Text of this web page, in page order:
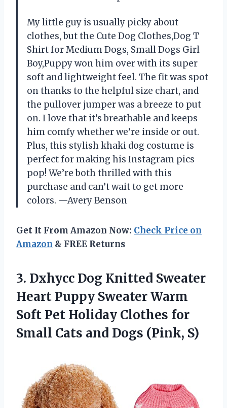
My little guy is usually picky about
clothes, but the Cute Dog Clothes,Dog T
Shirt for Medium Dogs, Small Dogs Girl
Boy,Puppy won him over with its super
soft and lightweight feel. The fit was spot
on thanks to the helpful size chart, and
the pullover jumper was a breeze to put
on. I love that it’s breathable and keeps
him comfy whether we’re inside or out.
Plus, this stylish khaki dog costume is
perfect for making his Instagram pics
pop! We’re both thrilled with this
purchase and can’t wait to get more
colors. —Avery Benson
Get It From Amazon Now: Check Price on
Amazon & FREE Returns
3. Dxhycc Dog Knitted Sweater
Heart Puppy Sweater Warm
Soft Pet Holiday Clothes for
Small Cats and Dogs (Pink, S)